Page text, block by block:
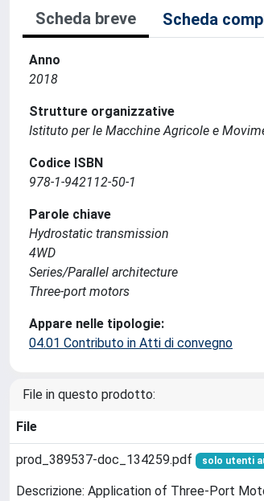
Scheda breve Scheda
Anno
2018
Strutture organizzative
Istituto per le Macchine Agricole e
Codice ISBN
978-1-942112-50-1
Parole chiave
Hydrostatic transmission
4WD
Series/Parallel architecture
Three-port motors
Appare nelle tipologie:
04.01 Contributo in Atti di convegno
File in questo prodotto:
File
prod_389537-doc_134259.pdf solo utenti
Descrizione: Application of Three-Port